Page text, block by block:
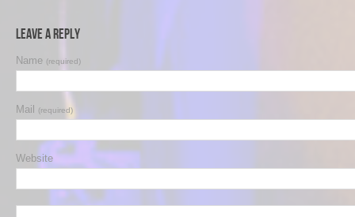
Leave a Reply
Name (required)
Mail (required)
Website